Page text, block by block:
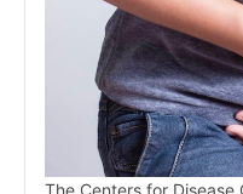
The Centers for Disease